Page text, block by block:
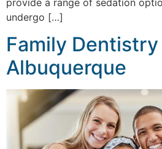
undergo […]
Family Dentistry
Albuquerque